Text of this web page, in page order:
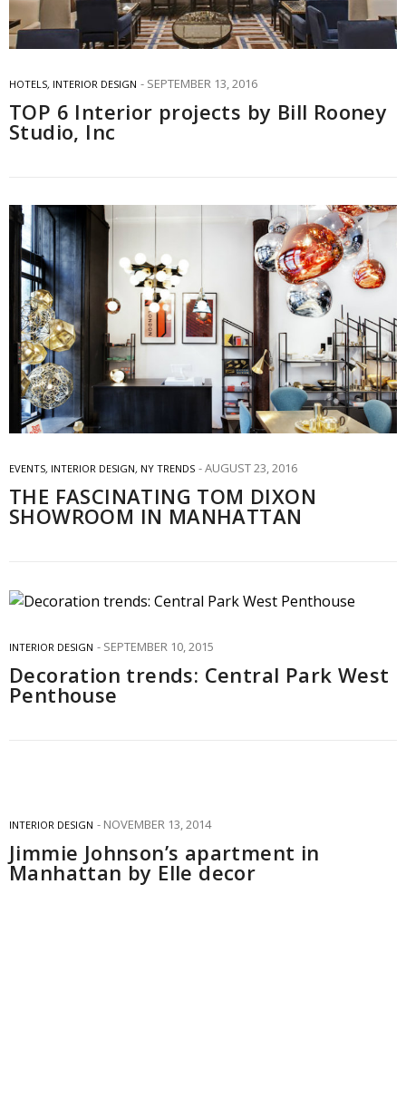
HOTELS, INTERIOR DESIGN SEPTEMBER 13, 2016
TOP 6 Interior projects by Bill Rooney
Studio, Inc
EVENTS, INTERIOR DESIGN, NY TRENDS AUGUST 23, 2016
THE FASCINATING TOM DIXON
SHOWROOM IN MANHATTAN
INTERIOR DESIGN SEPTEMBER 10, 2015
Decoration trends: Central Park West
Penthouse
INTERIOR DESIGN NOVEMBER 13, 2014
Jimmie Johnson’s apartment in
Manhattan by Elle decor